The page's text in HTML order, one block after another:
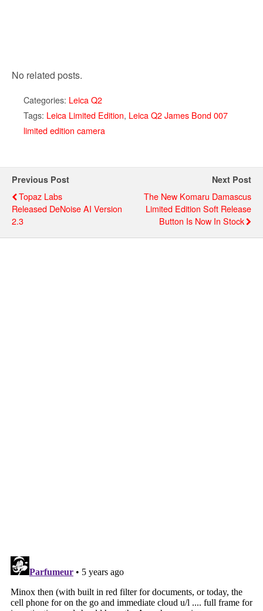
No related posts.
Categories: Leica Q2
Tags: Leica Limited Edition, Leica Q2 James Bond 007
limited edition camera
Previous Post
Topaz Labs
Released DeNoise AI Version
2.3
Next Post
The New Komaru Damascus
Limited Edition Soft Release
Button Is Now In Stock